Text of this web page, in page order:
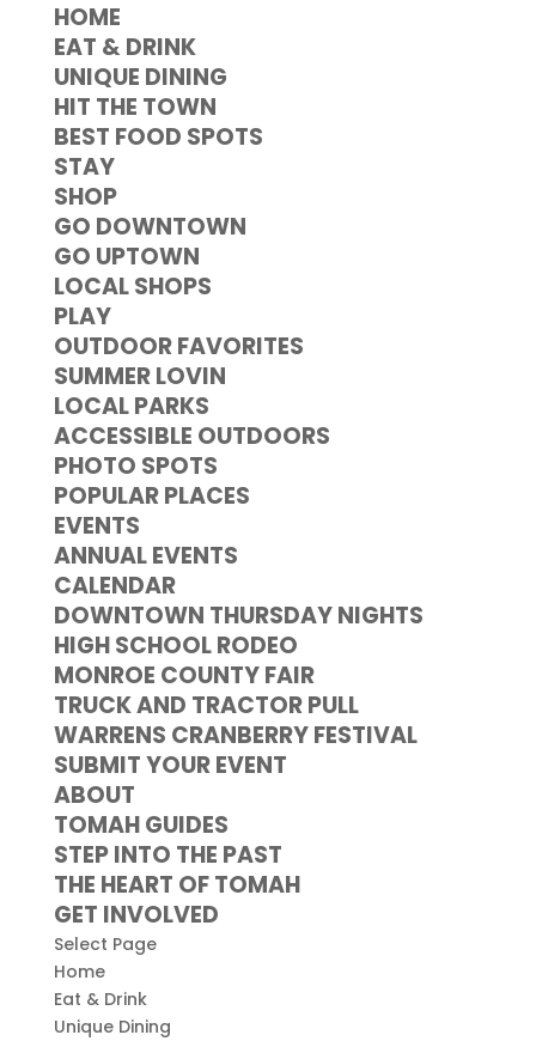
HOME
EAT & DRINK
UNIQUE DINING
HIT THE TOWN
BEST FOOD SPOTS
STAY
SHOP
GO DOWNTOWN
GO UPTOWN
LOCAL SHOPS
PLAY
OUTDOOR FAVORITES
SUMMER LOVIN
LOCAL PARKS
ACCESSIBLE OUTDOORS
PHOTO SPOTS
POPULAR PLACES
EVENTS
ANNUAL EVENTS
CALENDAR
DOWNTOWN THURSDAY NIGHTS
HIGH SCHOOL RODEO
MONROE COUNTY FAIR
TRUCK AND TRACTOR PULL
WARRENS CRANBERRY FESTIVAL
SUBMIT YOUR EVENT
ABOUT
TOMAH GUIDES
STEP INTO THE PAST
THE HEART OF TOMAH
GET INVOLVED
Select Page
Home
Eat & Drink
Unique Dining